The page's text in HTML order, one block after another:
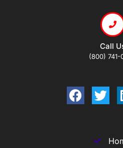
Call
(800) 741-